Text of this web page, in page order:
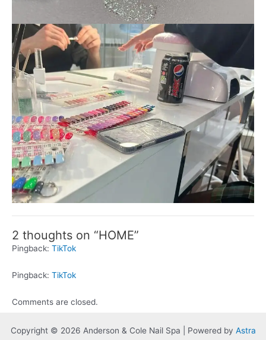
2 thoughts on “HOME”
Pingback: TikTok
Pingback: TikTok
Comments are closed.
Copyright © 2026 Anderson & Cole Nail Spa | Powered by Astra